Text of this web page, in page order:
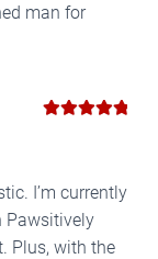
man for
I’m currently
Pawsitively
Plus, with the